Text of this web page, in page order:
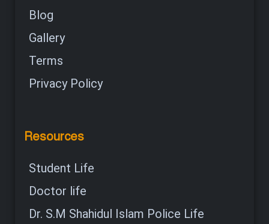
Blog
Gallery
Terms
Privacy Policy
Resources
Student Life
Doctor life
Dr. S.M Shahidul Islam Police Life